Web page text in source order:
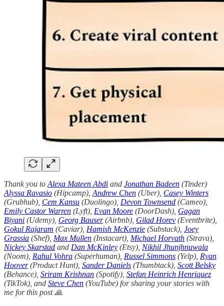
Thank you to Alexa Mateen Abdi and Jonathan Badeen (Tinder)
Alyssa Ravasio (Hipcamp), Andrew Chen (Uber), Casey Winters
(Grubhub), Cem Kansu (Duolingo), Devon Townsend (Cameo),
Emily Castor Warren (Lyft), Evan Moore (DoorDash), Gagan
Biyani (Udemy), Georg Bauser(Airbnb), Gilad Horev (Eventbrite),
Gokul Rajaram (Caviar), Hamish McKenzie (Substack), Joey
Grassia (Shef), Max Mullen (Instacart), Michael Horvath (Strava),
Nickey Skarstad and Dan McKinley (Etsy), Nikhil Jhunjhnuwala
(Noom), Rahul Vohra (Superhuman), Russel Simmons (Yelp), Ryan
Hoover(Product Hunt), Sander Daniels (Thumbtack), Scott Belsky
(Behance), Sriram Krishnan (Spotify), Stefan Heinrich Henriquez
(TikTok), and Steve Chen (YouTube) for sharing your stories with
me for this post 🙏